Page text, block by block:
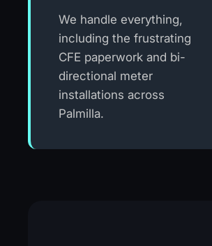
We handle everything,
including the frustrating
CFE paperwork and bi-
directional meter
installations across
Palmilla.